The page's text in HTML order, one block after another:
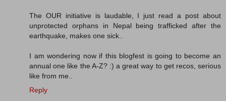
The OUR initiative is laudable, I just read a post about
unprotected orphans in Nepal being trafficked after the
earthquake, makes one sick..
I am wondering now if this blogfest is going to become an
annual one like the A-Z? :) a great way to get recos, serious
like from me..
Reply